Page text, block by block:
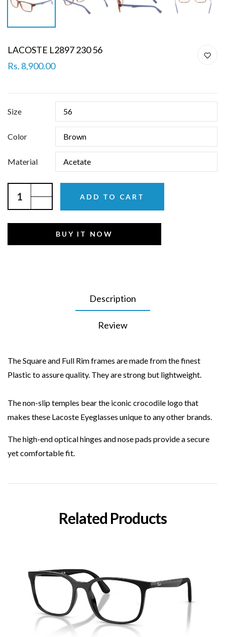
LACOSTE L2897 230 56
Rs. 8,900.00
Size
Color
Material
ADD TO CART
BUY IT NOW
Description
Review
The Square and Full Rim frames are made from the finest
Plastic to assure quality. They are strong but lightweight.
The non-slip temples bear the iconic crocodile logo that
makes these Lacoste Eyeglasses unique to any other brands.
The high-end optical hinges and nose pads provide a secure
yet comfortable fit.
Related Products